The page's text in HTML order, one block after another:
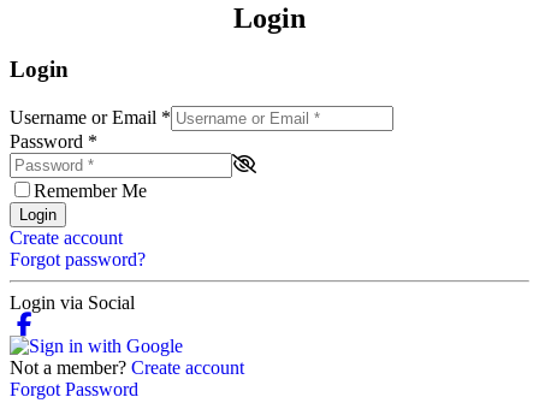
Login
Login
Username or Email *
Password *
Remember Me
Login
Create account
Forgot password?
Login via Social
Not a member? Create account
Forgot Password